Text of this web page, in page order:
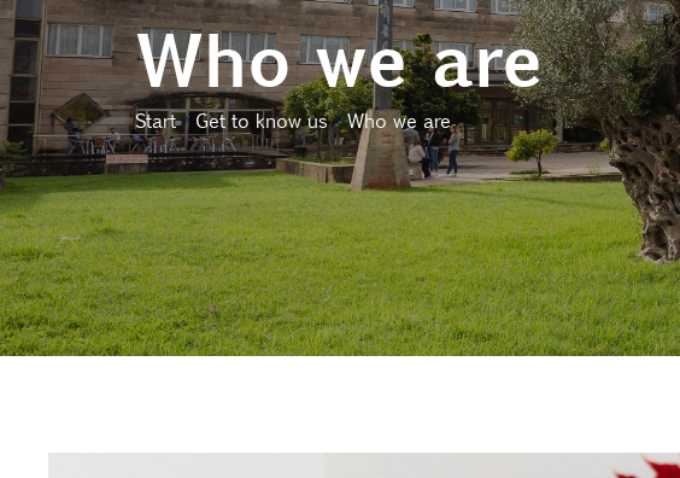
EHIB and Company
Get to know us
Contact
Uib
Login
Who we are
Start Get to know us Who we are